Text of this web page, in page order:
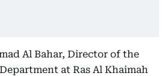
Al Bahar, Director of the
at Ras Al Khaimah